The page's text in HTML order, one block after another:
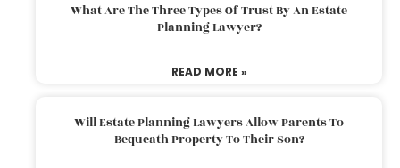
What Are The Three Types Of Trust By An Estate
Planning Lawyer?
READ MORE »
Will Estate Planning Lawyers Allow Parents To
Bequeath Property To Their Son?